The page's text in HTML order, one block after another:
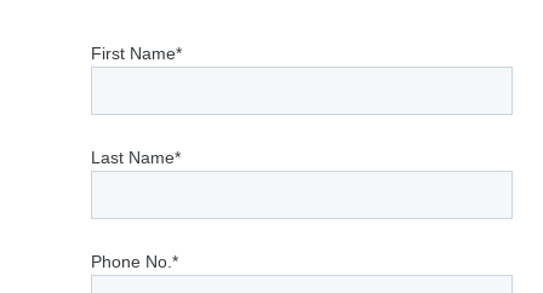
First Name*
Last Name*
Phone No.*